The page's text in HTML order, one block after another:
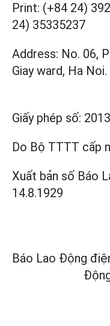
Print: (+84 24)
24) 35335237
Address: No. 06,
Giay ward, Ha Noi.
Giấy phép số:
Do Bộ TTTT cấp
Xuất bản số Báo
14.8.1929
Báo Lao Động